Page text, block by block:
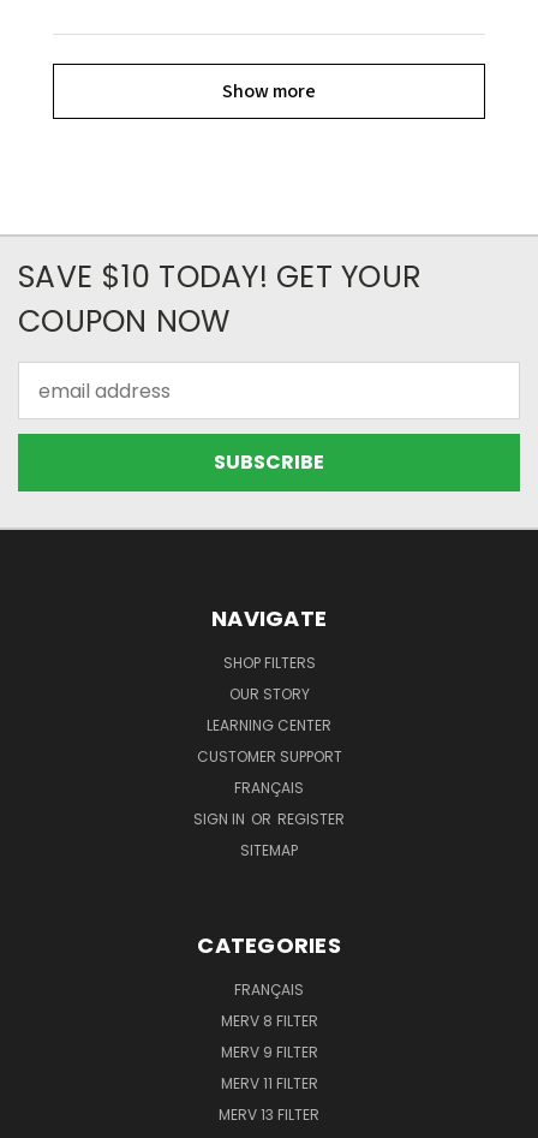
Show more
SAVE $10 TODAY! GET YOUR
COUPON NOW
Address
NAVIGATE
SHOP FILTERS
OUR STORY
LEARNING CENTER
CUSTOMER SUPPORT
FRANÇAIS
SIGN IN OR REGISTER
SITEMAP
CATEGORIES
FRANÇAIS
MERV 8 FILTER
MERV 9 FILTER
MERV 11 FILTER
MERV 13 FILTER